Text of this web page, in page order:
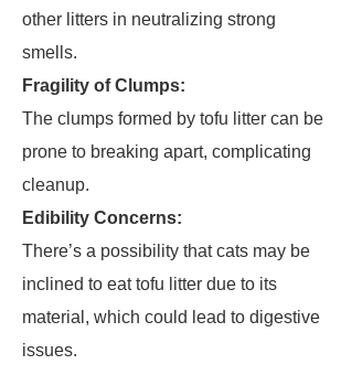
other litters in neutralizing strong
smells.
Fragility of Clumps:
The clumps formed by tofu litter can be
prone to breaking apart, complicating
cleanup.
Edibility Concerns:
There’s a possibility that cats may be
inclined to eat tofu litter due to its
material, which could lead to digestive
issues.